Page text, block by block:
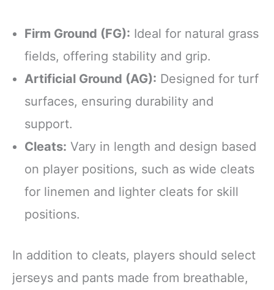
Firm Ground (FG): Ideal for natural grass
fields, offering stability and grip.
Artificial Ground (AG): Designed for turf
surfaces, ensuring durability and
support.
Cleats: Vary in length and design based
on player positions, such as wide cleats
for linemen and lighter cleats for skill
positions.
In addition to cleats, players should select
jerseys and pants made from breathable,